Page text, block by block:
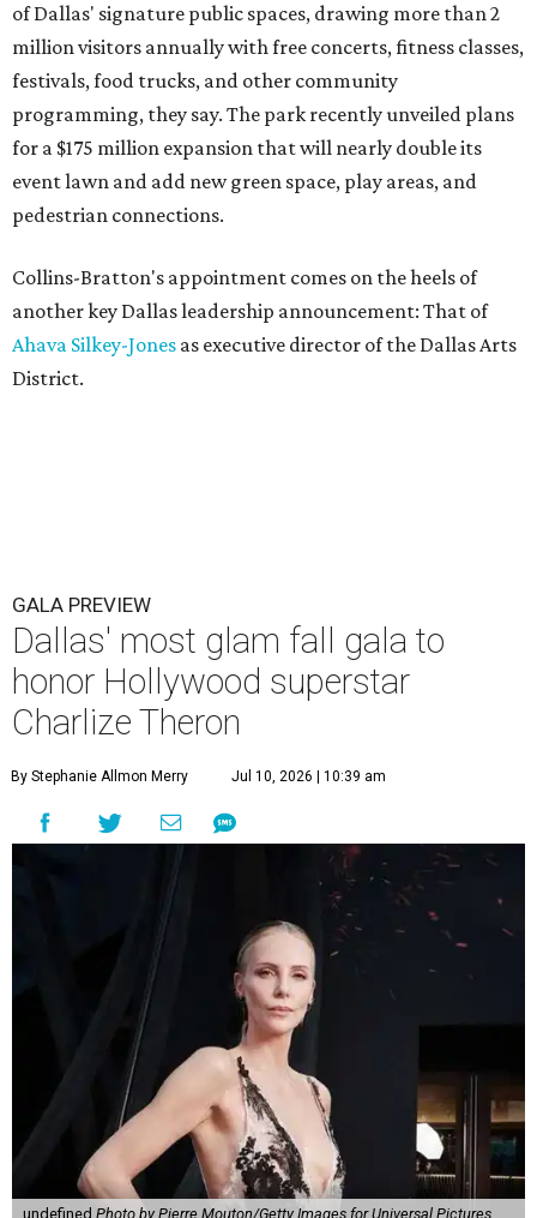
of Dallas' signature public spaces, drawing more than 2
million visitors annually with free concerts, fitness classes,
festivals, food trucks, and other community
programming, they say. The park recently unveiled plans
for a $175 million expansion that will nearly double its
event lawn and add new green space, play areas, and
pedestrian connections.
Collins-Bratton's appointment comes on the heels of
another key Dallas leadership announcement: That of
Ahava Silkey-Jones as executive director of the Dallas Arts
District.
GALA PREVIEW
Dallas' most glam fall gala to
honor Hollywood superstar
Charlize Theron
By Stephanie Allmon Merry Jul 10, 2026 | 10:39 am
undefined Photo by Pierre Mouton/Getty Images for Universal Pictures